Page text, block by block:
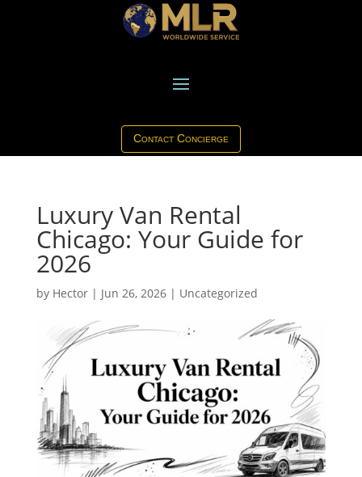
Contact Concierge
Luxury Van Rental
Chicago: Your Guide for
2026
by Hector| Jun 26, 2026| Uncategorized